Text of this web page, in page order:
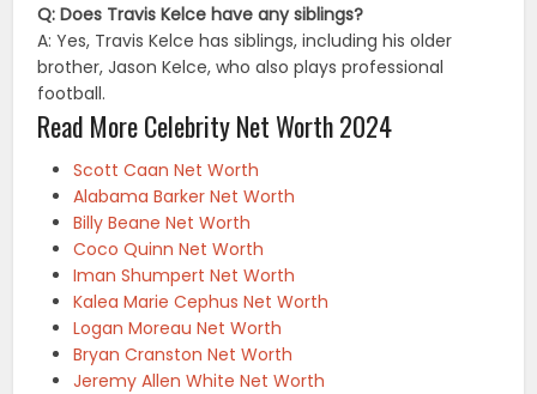
Q: Does Travis Kelce have any siblings?
A: Yes, Travis Kelce has siblings, including his older
brother, Jason Kelce, who also plays professional
football.
Read More Celebrity Net Worth 2024
Scott Caan Net Worth
Alabama Barker Net Worth
Billy Beane Net Worth
Coco Quinn Net Worth
Iman Shumpert Net Worth
Kalea Marie Cephus Net Worth
Logan Moreau Net Worth
Bryan Cranston Net Worth
Jeremy Allen White Net Worth